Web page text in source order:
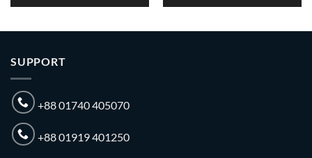
SUPPORT
+88 01740 405070
+88 01919 401250